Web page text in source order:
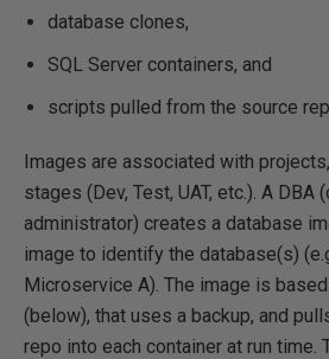
database clones,
SQL Server containers, and
scripts pulled from the source
Images are associated with
stages (Dev, Test, UAT, etc.). A DBA
administrator) creates a database
image to identify the database(s)
Microservice A). The image is
(below), that uses a backup, and
repo into each container at run time.